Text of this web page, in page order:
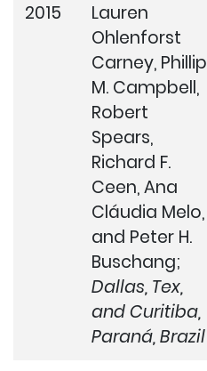
2015
Lauren
Ohlenforst
Carney, Phillip
M. Campbell,
Robert
Spears,
Richard F.
Ceen, Ana
Cláudia Melo,
and Peter H.
Buschang;
Dallas, Tex,
and Curitiba,
Paraná, Brazil